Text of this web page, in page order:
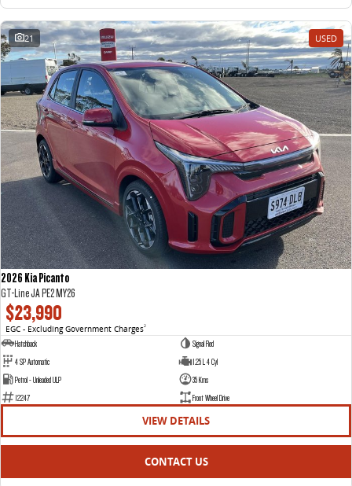
21 USED
2026 Kia Picanto
GT-Line JA PE2 MY26
$23,990
EGC - Excluding Government Charges2
Hatchback
Signal Red
4 SP Automatic
1.25 L 4 Cyl
Petrol - Unleaded ULP
35 Kms
12247
Front Wheel Drive
VIEW DETAILS
CONTACT US